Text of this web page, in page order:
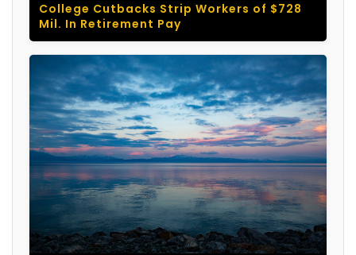
College Cutbacks Strip Workers of $728
Mil. In Retirement Pay